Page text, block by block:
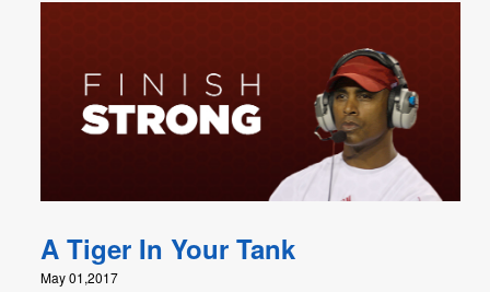
A Tiger In Your Tank
May 01,2017